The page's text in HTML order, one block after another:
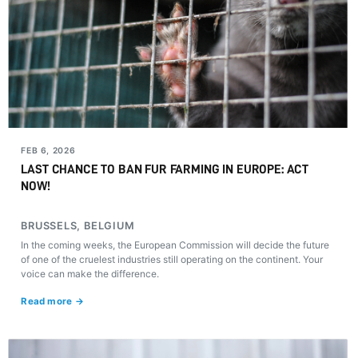
FEB 6, 2026
LAST CHANCE TO BAN FUR FARMING IN EUROPE: ACT
NOW!
BRUSSELS, BELGIUM
In the coming weeks, the European Commission will decide the future
of one of the cruelest industries still operating on the continent. Your
voice can make the difference.
Read more →